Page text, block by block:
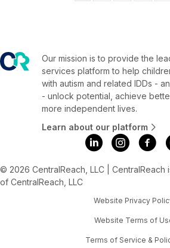
Our mission is to provide the
services platform to help
with autism and related IDDs -
- unlock potential, achieve
more independent lives.
Learn about our platform
© 2026 CentralReach, LLC | CentralReach
of CentralReach, LLC
Website Privacy
Website Terms of
Terms of Service &